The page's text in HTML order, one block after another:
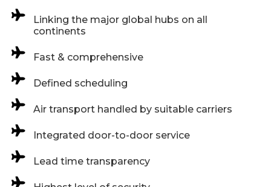
Linking the major global hubs on all
continents
Fast & comprehensive
Defined scheduling
Air transport handled by suitable carriers
Integrated door-to-door service
Lead time transparency